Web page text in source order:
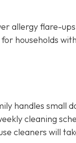
allergy flare-
households
handles small
cleaning
cleaners will